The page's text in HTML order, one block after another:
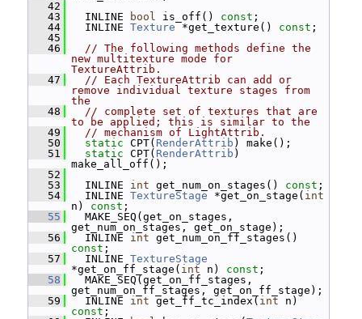
   42
   43
INLINE bool is_off() const ;
   44
INLINE Texture *get_texture() const ;
   45
   46
// The following methods define the
new multitexture mode for
TextureAttrib.
   47
// Each TextureAttrib can add or
remove individual texture stages from
the
   48
// complete set of textures that are
to be applied; this is similar to the
   49
// mechanism of LightAttrib.
   50
static CPT( RenderAttrib ) make();
   51
static CPT( RenderAttrib )
make_all_off();
   52
   53
INLINE int get_num_on_stages() const ;
   54
INLINE TextureStage *get_on_stage( int
n) const ;
   55
MAKE_SEQ(get_on_stages,
get_num_on_stages, get_on_stage);
   56
INLINE int
const ;
   57
INLINE TextureStage
*get_on_ff_stage( int n) const ;
   58
MAKE_SEQ(get_on_ff_stages,
get_num_on_ff_stages, get_on_ff_stage);
   59
INLINE int get_ff_tc_index( int
const ;